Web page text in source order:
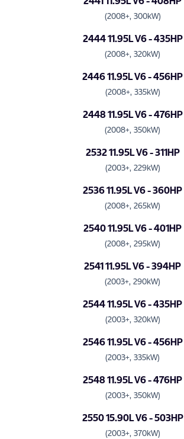
(2008+, 300kW)
2444 11.95L V6 - 435HP
(2008+, 320kW)
2446 11.95L V6 - 456HP
(2008+, 335kW)
2448 11.95L V6 - 476HP
(2008+, 350kW)
2532 11.95L V6 - 311HP
(2003+, 229kW)
2536 11.95L V6 - 360HP
(2008+, 265kW)
2540 11.95L V6 - 401HP
(2008+, 295kW)
2541 11.95L V6 - 394HP
(2003+, 290kW)
2544 11.95L V6 - 435HP
(2003+, 320kW)
2546 11.95L V6 - 456HP
(2003+, 335kW)
2548 11.95L V6 - 476HP
(2003+, 350kW)
2550 15.90L V6 - 503HP
(2003+, 370kW)